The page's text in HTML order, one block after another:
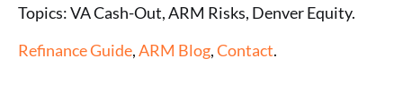
Topics: VA Cash-Out, ARM Risks, Denver Equity.
Refinance Guide,ARM Blog,Contact.